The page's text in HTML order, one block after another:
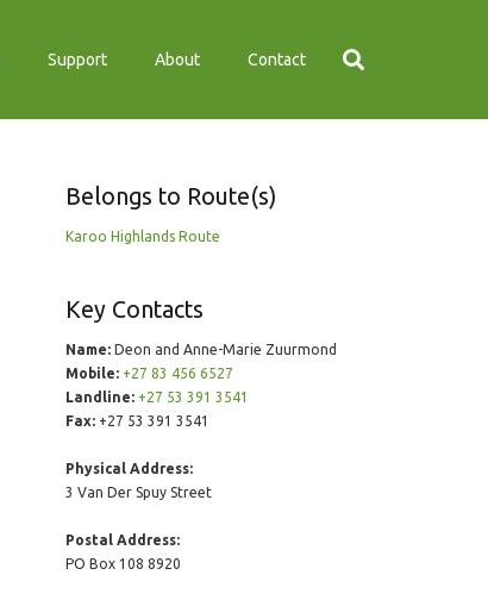
Support About Contact
Belongs to Route(s)
Karoo Highlands Route
Key Contacts
Name:Deon and Anne-Marie Zuurmond
Mobile: +27 83 456 6527
Landline: +27 53 391 3541
Fax:+27 53 391 3541
Physical Address:
3 Van Der Spuy Street
Postal Address:
PO Box 108 8920